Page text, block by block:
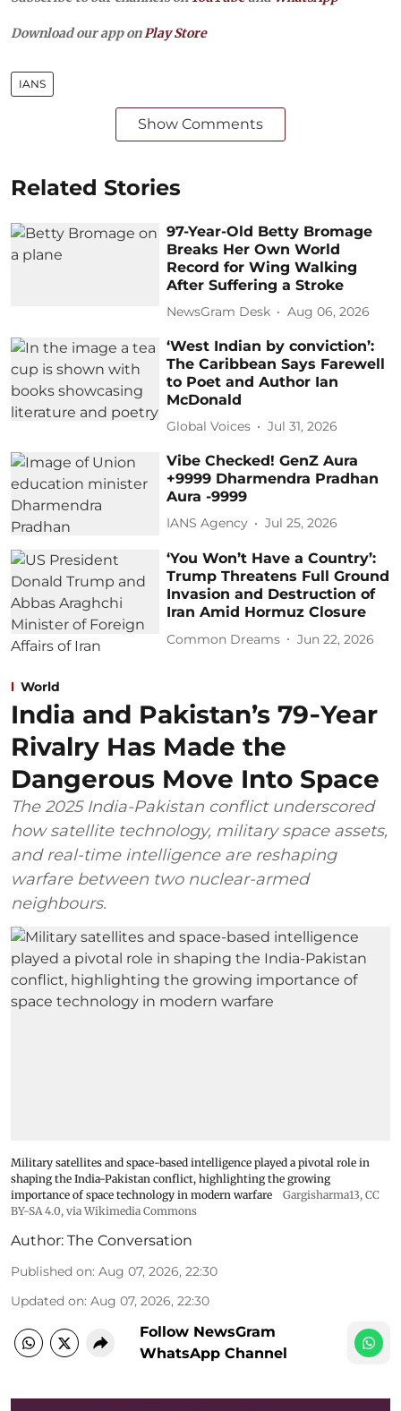
Download our app on Play Store
IANS
Show Comments
Related Stories
97-Year-Old Betty Bromage
Breaks Her Own World
Record for Wing Walking
After Suffering a Stroke
NewsGram Desk Aug 06, 2026
‘West Indian by conviction’:
The Caribbean Says Farewell
to Poet and Author Ian
McDonald
Global Voices Jul 31, 2026
Vibe Checked! GenZ Aura
+9999 Dharmendra Pradhan
Aura -9999
IANS Agency Jul 25, 2026
‘You Won’t Have a Country’:
Trump Threatens Full Ground
Invasion and Destruction of
Iran Amid Hormuz Closure
Common Dreams Jun 22, 2026
World
India and Pakistan’s 79‑Year
Rivalry Has Made the
Dangerous Move Into Space
The 2025 India-Pakistan conflict underscored
how satellite technology, military space assets,
and real-time intelligence are reshaping
warfare between two nuclear-armed
neighbours.
Military satellites and space-based intelligence played a pivotal role in
shaping the India-Pakistan conflict, highlighting the growing
importance of space technology in modern warfare
Gargisharma13, CC
BY-SA 4.0, via Wikimedia Commons
Author: The Conversation
Published on: Aug 07, 2026, 22:30
Updated on: Aug 07, 2026, 22:30
Follow NewsGram
WhatsApp Channel